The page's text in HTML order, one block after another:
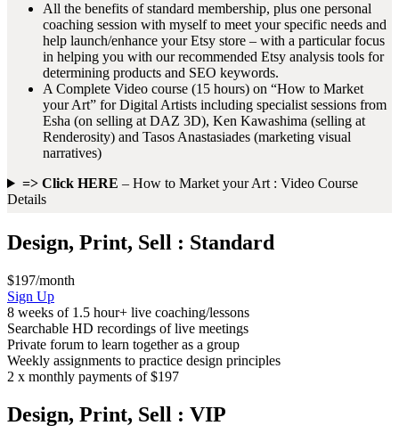
All the benefits of standard membership, plus one personal
coaching session with myself to meet your specific needs and
help launch/enhance your Etsy store – with a particular focus
in helping you with our recommended Etsy analysis tools for
determining products and SEO keywords.
A Complete Video course (15 hours) on “How to Market
your Art” for Digital Artists including specialist sessions from
Esha (on selling at DAZ 3D), Ken Kawashima (selling at
Renderosity) and Tasos Anastasiades (marketing visual
narratives)
=> Click HERE – How to Market your Art : Video Course
Details
Design, Print, Sell : Standard
$197/month
Sign UpDesign,
Print,
Sell
:
Standard
8 weeks of 1.5 hour+ live coaching/lessons
Searchable HD recordings of live meetings
Private forum to learn together as a group
Weekly assignments to practice design principles
2 x monthly payments of $197
Design, Print, Sell : VIP